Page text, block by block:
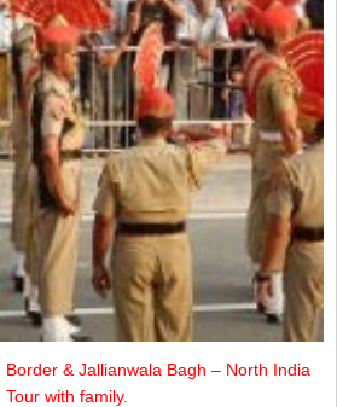
& Jallianwala Bagh – North India
Tour with family.